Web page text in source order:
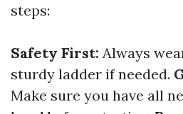
steps:
Safety First: Always
sturdy ladder if needed.
Make sure you have all